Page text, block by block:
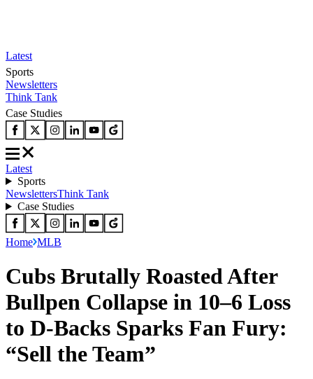
Latest
Sports
Newsletters
Think Tank
Case Studies
Latest
Sports
NewslettersThink Tank
Case Studies
Home MLB
Cubs Brutally Roasted After
Bullpen Collapse in 10–6 Loss
to D-Backs Sparks Fan Fury:
“Sell the Team”